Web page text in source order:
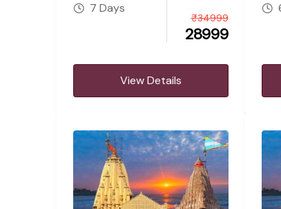
7 Days
28999
₹34999
View Details